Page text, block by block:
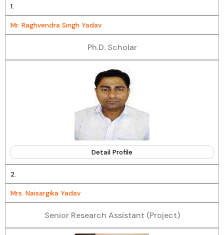
1.
Mr. Raghvendra Singh Yadav
Ph.D. Scholar
Detail Profile
2.
Mrs. Naisargika Yadav
Senior Research Assistant (Project)